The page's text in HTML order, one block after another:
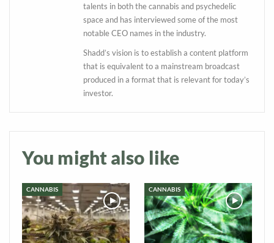
talents in both the cannabis and psychedelic
space and has interviewed some of the most
notable CEO names in the industry.
Shadd’s vision is to establish a content platform
that is equivalent to a mainstream broadcast
produced in a format that is relevant for today’s
investor.
You might also like
CANNABIS CANNABIS
Daily up-to-date
Baked In
Newsletter